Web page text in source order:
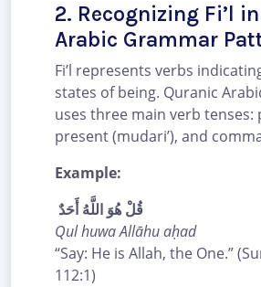
2. Recognizing Fi’l
Arabic Grammar
Fi’l represents verbs
states of being. Quranic
uses three main verb tenses:
present (mudari’), and
Example:
قُلْ هُوَ اللَّهُ أَحَدٌ
Qul huwa Allāhu aḥad
“Say: He is Allah, the One.”
112:1)